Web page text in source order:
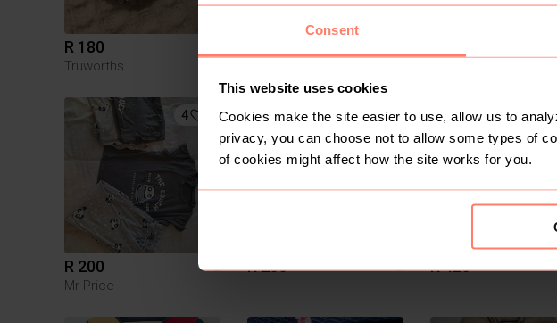
Consent
This website uses cookies
Cookies make the site easier to use, allow us to
privacy, you can choose not to allow some types of
of cookies might affect how the site works for you.
R 180
Truworths
4
R 200
L
Mr Price
1
R 250 L R 420